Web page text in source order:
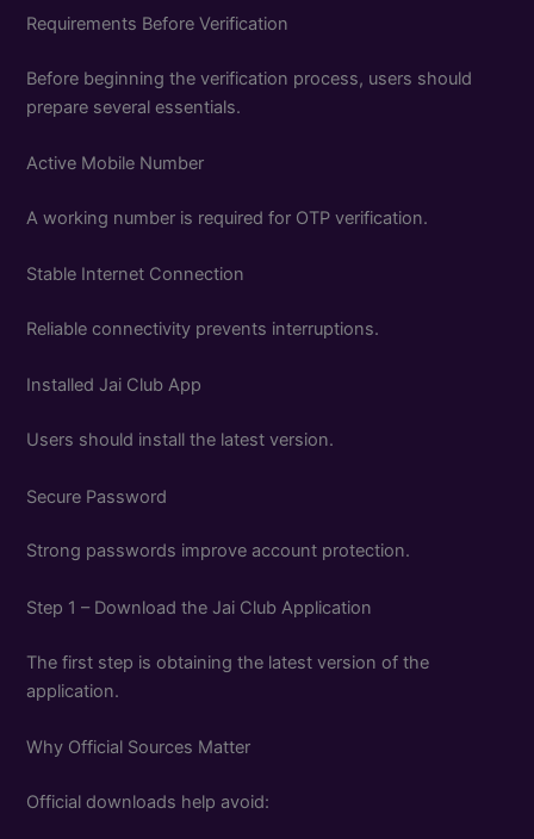
Requirements Before Verification
Before beginning the verification process, users should
prepare several essentials.
Active Mobile Number
A working number is required for OTP verification.
Stable Internet Connection
Reliable connectivity prevents interruptions.
Installed Jai Club App
Users should install the latest version.
Secure Password
Strong passwords improve account protection.
Step 1 – Download the Jai Club Application
The first step is obtaining the latest version of the
application.
Why Official Sources Matter
Official downloads help avoid: